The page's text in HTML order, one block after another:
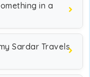
in a
Sardar Travels